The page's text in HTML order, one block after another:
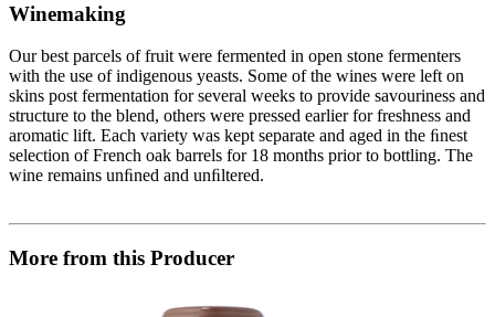
Winemaking
Our best parcels of fruit were fermented in open stone fermenters
with the use of indigenous yeasts. Some of the wines were left on
skins post fermentation for several weeks to provide savouriness and
structure to the blend, others were pressed earlier for freshness and
aromatic lift. Each variety was kept separate and aged in the ﬁnest
selection of French oak barrels for 18 months prior to bottling. The
wine remains unﬁned and unﬁltered.
More from this Producer